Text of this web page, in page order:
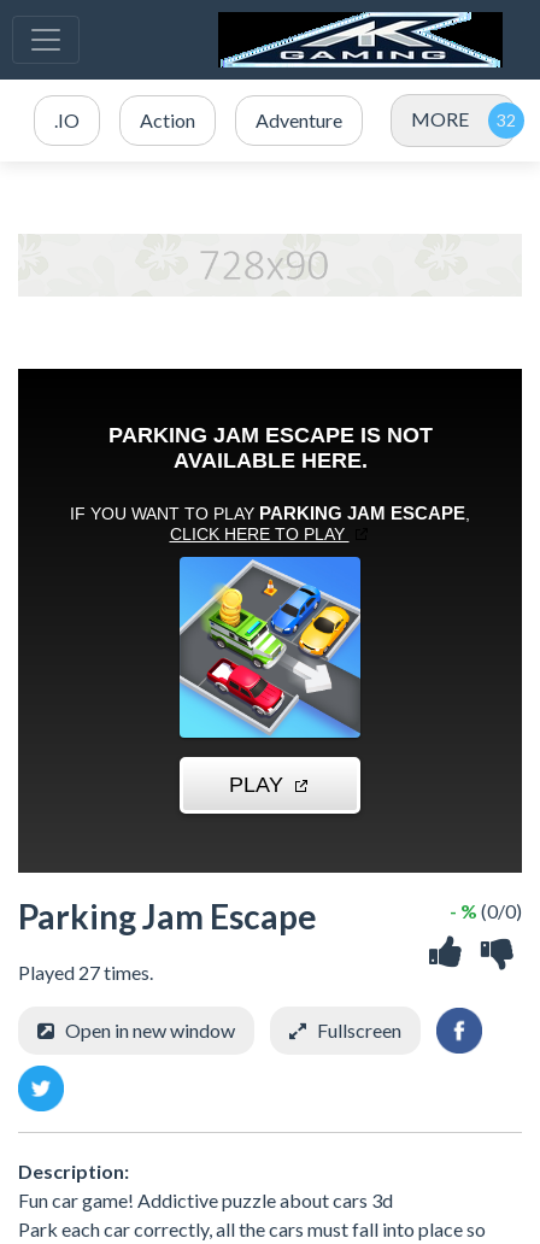
.IO Action Adventure MORE
Parking Jam Escape
Played 27 times.
- % (0/0)
Open in new window Fullscreen
Description:
Fun car game! Addictive puzzle about cars 3d
Park each car correctly, all the cars must fall into place so